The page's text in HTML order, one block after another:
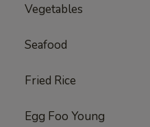
Vegetables
Seafood
Fried Rice
Egg Foo Young